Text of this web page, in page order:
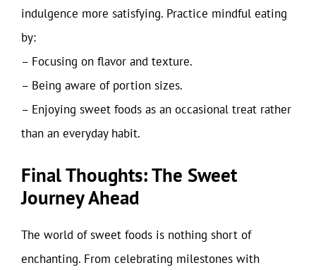
indulgence more satisfying. Practice mindful eating
by:
– Focusing on flavor and texture.
– Being aware of portion sizes.
– Enjoying sweet foods as an occasional treat rather
than an everyday habit.
Final Thoughts: The Sweet
Journey Ahead
The world of sweet foods is nothing short of
enchanting. From celebrating milestones with